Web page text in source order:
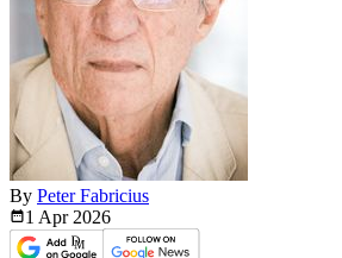
By Peter Fabricius
1 Apr 2026